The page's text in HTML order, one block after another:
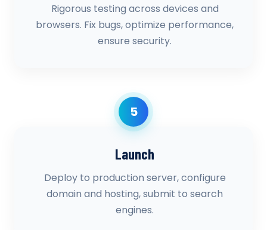
Rigorous testing across devices and
browsers. Fix bugs, optimize performance,
ensure security.
5
Launch
Deploy to production server, configure
domain and hosting, submit to search
engines.